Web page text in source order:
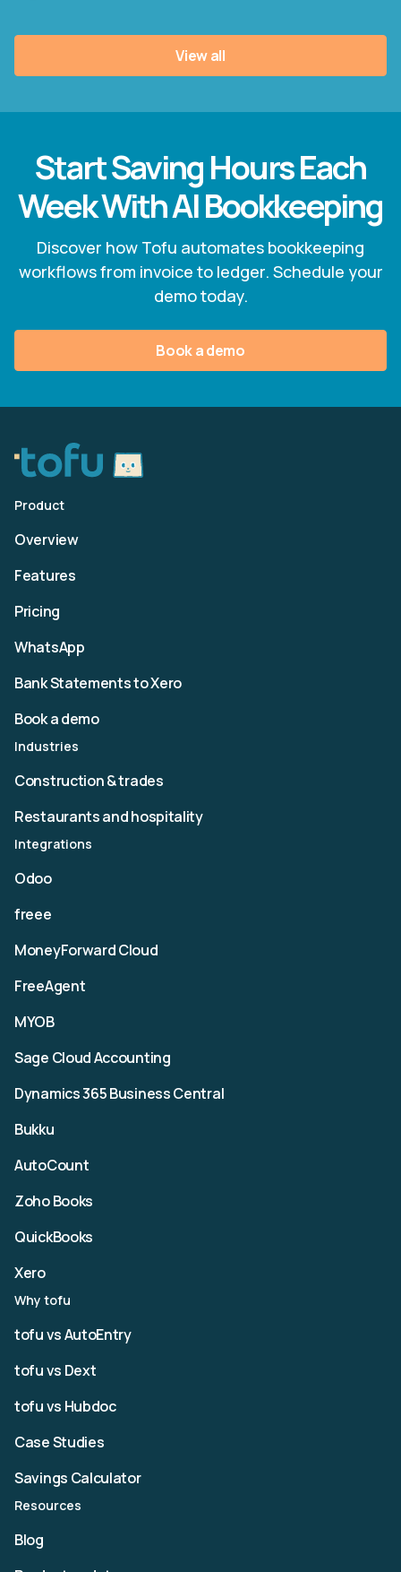
View all
Start Saving Hours Each
Week With AI Bookkeeping
Discover how Tofu automates bookkeeping
workflows from invoice to ledger. Schedule your
demo today.
Book a demo
Product
Overview
Features
Pricing
WhatsApp
Bank Statements to Xero
Book a demo
Industries
Construction & trades
Restaurants and hospitality
Integrations
Odoo
freee
MoneyForward Cloud
FreeAgent
MYOB
Sage Cloud Accounting
Dynamics 365 Business Central
Bukku
AutoCount
Zoho Books
QuickBooks
Xero
Why tofu
tofu vs AutoEntry
tofu vs Dext
tofu vs Hubdoc
Case Studies
Savings Calculator
Resources
Blog